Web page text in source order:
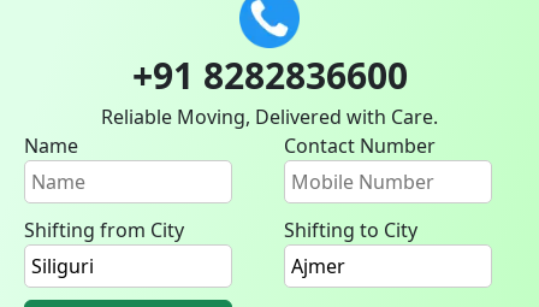
+91 8282836600
Reliable Moving, Delivered with Care.
Name
Shifting from City
Contact Number
Shifting to City